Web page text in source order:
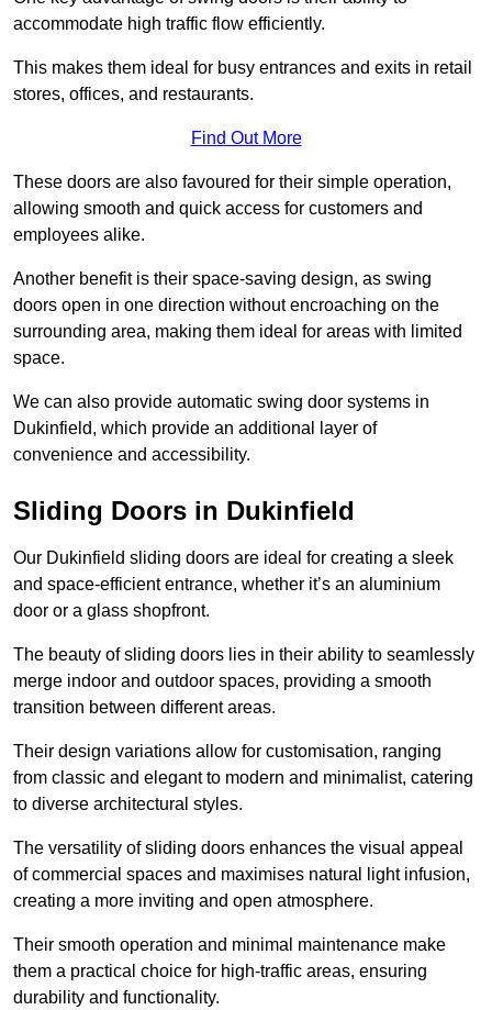
accommodate high traffic flow efficiently.
This makes them ideal for busy entrances and exits in retail
stores, offices, and restaurants.
Find Out More
These doors are also favoured for their simple operation,
allowing smooth and quick access for customers and
employees alike.
Another benefit is their space-saving design, as swing
doors open in one direction without encroaching on the
surrounding area, making them ideal for areas with limited
space.
We can also provide automatic swing door systems in
Dukinfield, which provide an additional layer of
convenience and accessibility.
Sliding Doors in Dukinfield
Our Dukinfield sliding doors are ideal for creating a sleek
and space-efficient entrance, whether it’s an aluminium
door or a glass shopfront.
The beauty of sliding doors lies in their ability to seamlessly
merge indoor and outdoor spaces, providing a smooth
transition between different areas.
Their design variations allow for customisation, ranging
from classic and elegant to modern and minimalist, catering
to diverse architectural styles.
The versatility of sliding doors enhances the visual appeal
of commercial spaces and maximises natural light infusion,
creating a more inviting and open atmosphere.
Their smooth operation and minimal maintenance make
them a practical choice for high-traffic areas, ensuring
durability and functionality.